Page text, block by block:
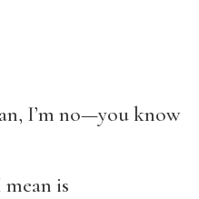
no—you know
is